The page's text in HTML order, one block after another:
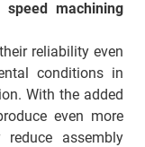
machining
reliability even
conditions in
With the added
even more
assembly